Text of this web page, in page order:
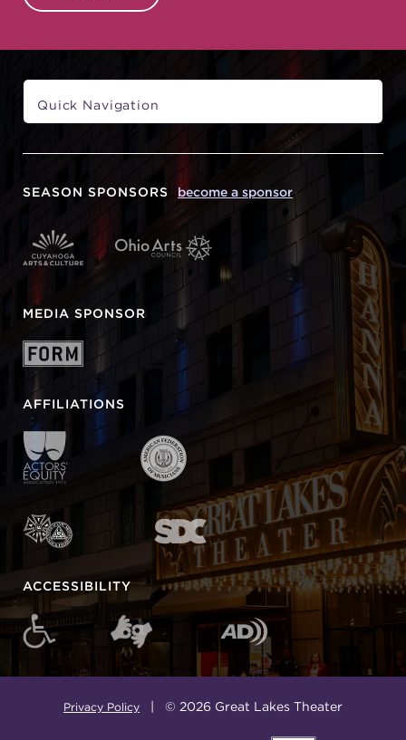
SEASON SPONSORS become a sponsor
MEDIA SPONSOR
AFFILIATIONS
ACCESSIBILITY
Privacy Policy | © 2026 Great Lakes Theater